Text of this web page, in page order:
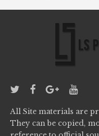
All Site materials are
They can be copied,